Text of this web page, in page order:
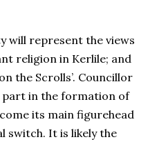
will represent the views
religion in Kerlile; and
the Scrolls’. Councillor
part in the formation of
its main figurehead
switch. It is likely the